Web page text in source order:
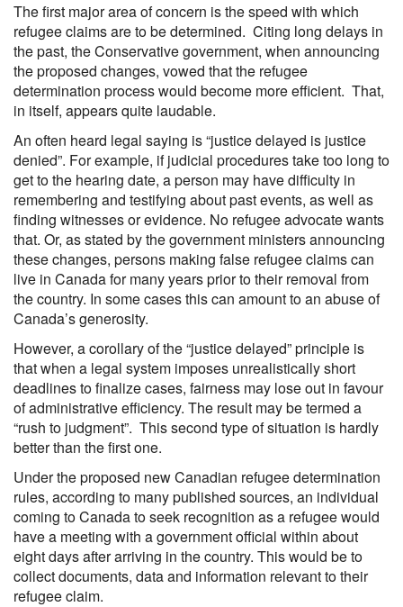
The first major area of concern is the speed with which
refugee claims are to be determined. Citing long delays in
the past, the Conservative government, when announcing
the proposed changes, vowed that the refugee
determination process would become more efficient. That,
in itself, appears quite laudable.
An often heard legal saying is “justice delayed is justice
denied”. For example, if judicial procedures take too long to
get to the hearing date, a person may have difficulty in
remembering and testifying about past events, as well as
finding witnesses or evidence. No refugee advocate wants
that. Or, as stated by the government ministers announcing
these changes, persons making false refugee claims can
live in Canada for many years prior to their removal from
the country. In some cases this can amount to an abuse of
Canada’s generosity.
However, a corollary of the “justice delayed” principle is
that when a legal system imposes unrealistically short
deadlines to finalize cases, fairness may lose out in favour
of administrative efficiency. The result may be termed a
“rush to judgment”. This second type of situation is hardly
better than the first one.
Under the proposed new Canadian refugee determination
rules, according to many published sources, an individual
coming to Canada to seek recognition as a refugee would
have a meeting with a government official within about
eight days after arriving in the country. This would be to
collect documents, data and information relevant to their
refugee claim.